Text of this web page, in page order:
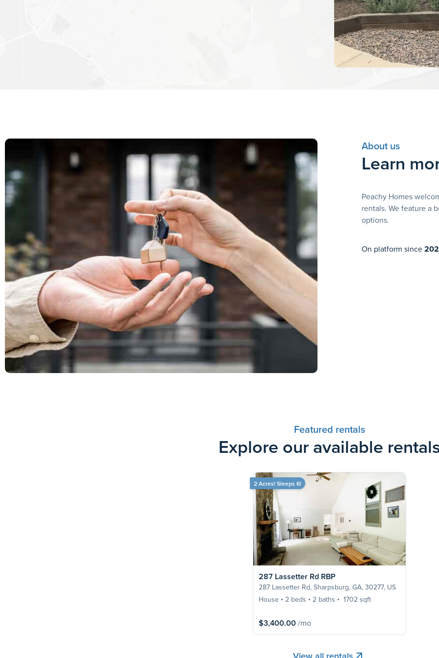
About us
Learn
Peachy Homes
rentals. We feature a
options.
On platform since
Featured rentals
Explore our available
2 Acres! Sleeps 6!
287 Lassetter Rd RBP
287 Lassetter Rd, Sharpsburg, GA, 30277, US
House
2 beds 2 baths 1702 sqft
$3,400.00/mo